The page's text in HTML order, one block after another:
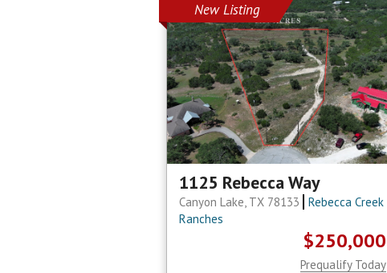
New Listing
1125 Rebecca Way
Canyon Lake, TX 78133
Rebecca Creek
Ranches
$250,000
Prequalify Today